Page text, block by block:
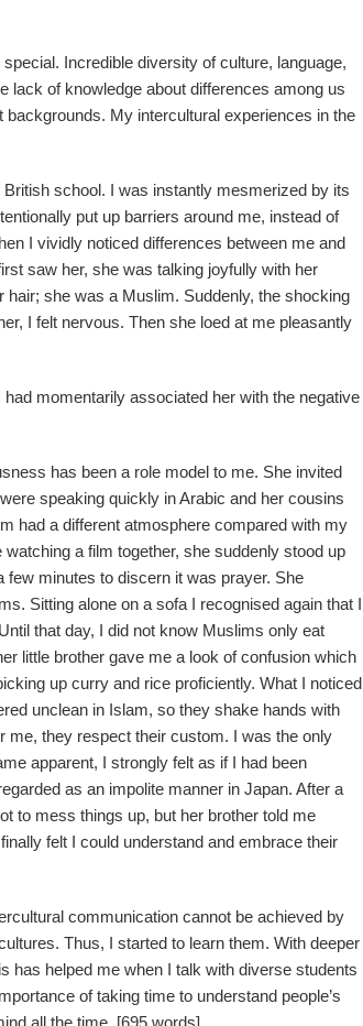
Incredible diversity of culture, language,
lack of knowledge about differences among us
My intercultural experiences in the
school. I was instantly mesmerized by its
put up barriers around me, instead of
I vividly noticed differences between me and
saw her, she was talking joyfully with her
she was a Muslim. Suddenly, the shocking
I felt nervous. Then she loed at me pleasantly
had momentarily associated her with the negative
has been a role model to me. She invited
speaking quickly in Arabic and her cousins
had a different atmosphere compared with my
a film together, she suddenly stood up
minutes to discern it was prayer. She
Sitting alone on a sofa I recognised again that I
that day, I did not know Muslims only eat
little brother gave me a look of confusion which
up curry and rice proficiently. What I noticed
unclean in Islam, so they shake hands with
me, they respect their custom. I was the only
apparent, I strongly felt as if I had been
as an impolite manner in Japan. After a
to mess things up, but her brother told me
felt I could understand and embrace their
communication cannot be achieved by
Thus, I started to learn them. With deeper
has helped me when I talk with diverse students
of taking time to understand people’s
all the time. [695 words]